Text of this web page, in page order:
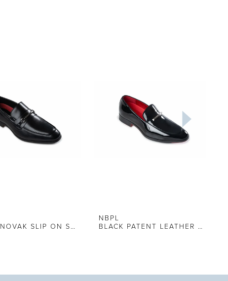
BLACK NOVAK SLIP ON SHOE
NBPL
BLACK PATENT LEATHER LOAFER